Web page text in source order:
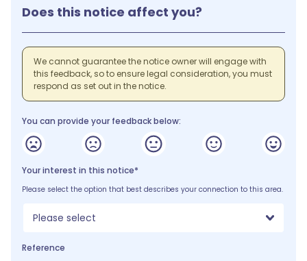
Does this notice affect you?
We cannot guarantee the notice owner will engage with
this feedback, so to ensure legal consideration, you must
respond as set out in the notice.
You can provide your feedback below:
Your interest in this notice*
Please select the option that best describes your connection to this area.
Please select
Reference